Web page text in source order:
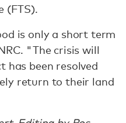
(FTS).
is only a short term
"The crisis will
has been resolved
return to their land